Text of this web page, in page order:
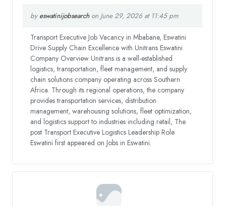
by eswatinijobsearchon June 29, 2026 at 11:45 pm
Transport Executive Job Vacancy in Mbabane, Eswatini
Drive Supply Chain Excellence with Unitrans Eswatini
Company Overview Unitrans is a well-established
logistics, transportation, fleet management, and supply
chain solutions company operating across Southern
Africa. Through its regional operations, the company
provides transportation services, distribution
management, warehousing solutions, fleet optimization,
and logistics support to industries including retail, The
post Transport Executive Logistics Leadership Role
Eswatini first appeared on Jobs in Eswatini.